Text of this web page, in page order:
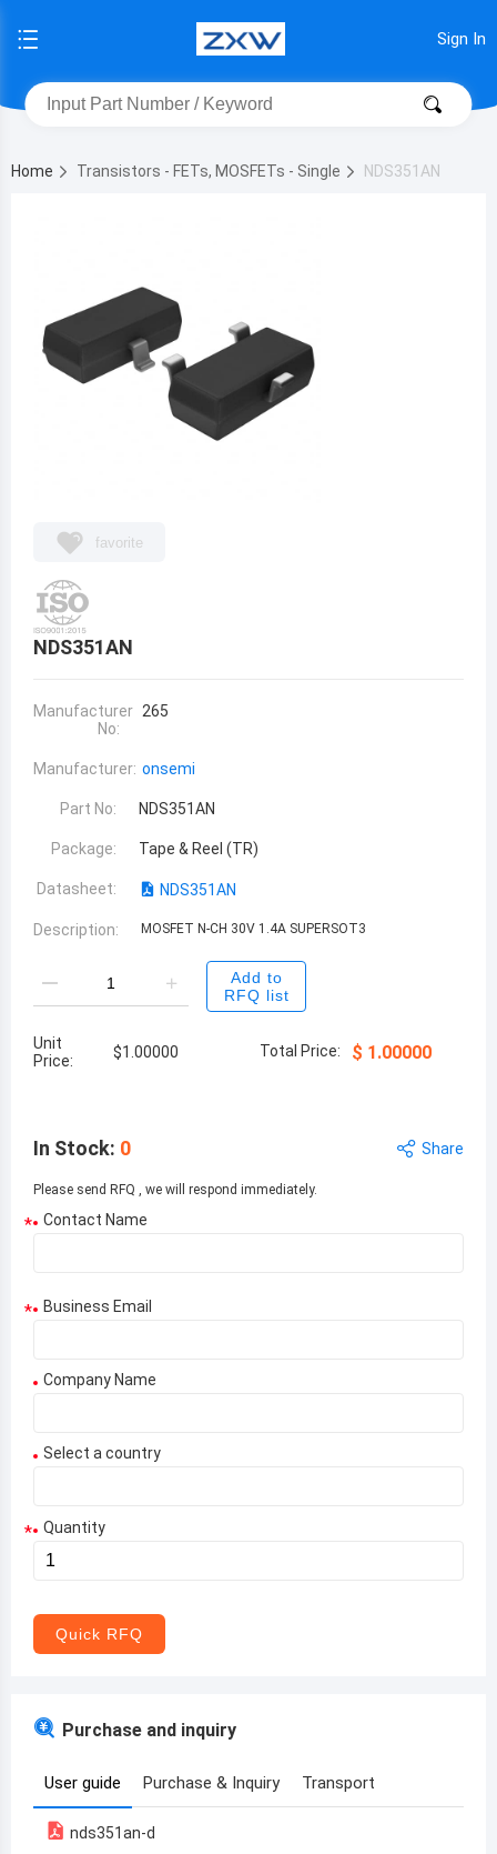
Sign In
Home Transistors - FETs, MOSFETs - Single NDS351AN
favorite
NDS351AN
Manufacturer
No:
265
Manufacturer: onsemi
Part No: NDS351AN
Package: Tape & Reel (TR)
Datasheet: NDS351AN
Description: MOSFET N-CH 30V 1.4A SUPERSOT3
Add to
RFQ list
Unit
Price:
$1.00000 Total Price: $ 1.00000
In Stock: 0 Share
Please send RFQ , we will respond immediately.
* Contact Name
* Business Email
Company Name
Select a country
Aruba
Armenia
* Quantity
Quick RFQ
Purchase and inquiry
User guide Purchase & Inquiry Transport
nds351an-d